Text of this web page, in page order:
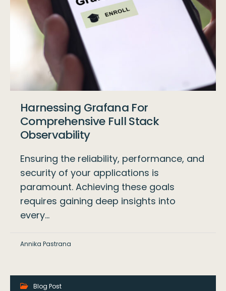
Harnessing Grafana For
Comprehensive Full Stack
Observability
Ensuring the reliability, performance, and
security of your applications is
paramount. Achieving these goals
requires gaining deep insights into
every…
Annika Pastrana
Blog Post